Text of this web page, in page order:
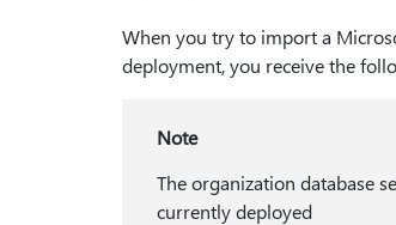
When you try to import a
deployment, you receive the
Note
The organization database
currently deployed